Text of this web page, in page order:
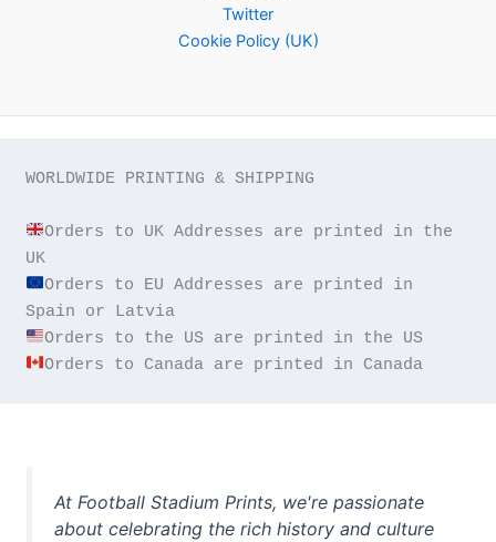
Twitter
Cookie Policy (UK)
WORLDWIDE PRINTING & SHIPPING
Orders to UK Addresses are printed in the
Orders to EU Addresses are printed in
Orders to Canada are printed in Canada
At Football Stadium Prints, we're passionate
about celebrating the rich history and culture